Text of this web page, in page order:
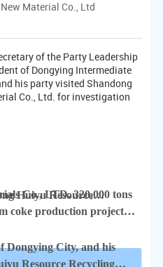
of the Party Leadership
of Dongying Intermediate
his party visited Shandong
Co., Ltd. for investigation
Co., LTD. 320,000 tons
coke production project
protection publicity
County Party
Huiyu Resource
investigation
Dongying City, and his
Resource Recycling